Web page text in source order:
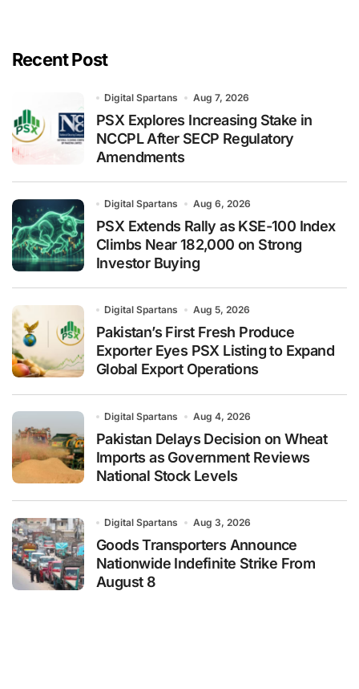
Recent Post
Digital Spartans Aug 7, 2026
PSX Explores Increasing Stake in
NCCPL After SECP Regulatory
Amendments
Digital Spartans Aug 6, 2026
PSX Extends Rally as KSE-100 Index
Climbs Near 182,000 on Strong
Investor Buying
Digital Spartans Aug 5, 2026
Pakistan’s First Fresh Produce
Exporter Eyes PSX Listing to Expand
Global Export Operations
Digital Spartans Aug 4, 2026
Pakistan Delays Decision on Wheat
Imports as Government Reviews
National Stock Levels
Digital Spartans Aug 3, 2026
Goods Transporters Announce
Nationwide Indefinite Strike From
August 8